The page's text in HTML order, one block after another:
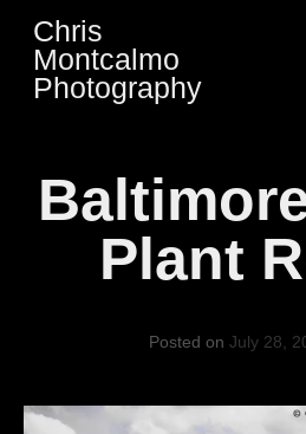
content
Chris
Montcalmo
Photography
Plant
Posted on July 28,